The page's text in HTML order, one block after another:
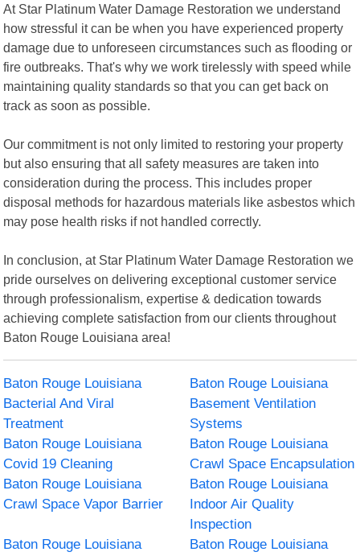
At Star Platinum Water Damage Restoration we understand
how stressful it can be when you have experienced property
damage due to unforeseen circumstances such as flooding or
fire outbreaks. That's why we work tirelessly with speed while
maintaining quality standards so that you can get back on
track as soon as possible.
Our commitment is not only limited to restoring your property
but also ensuring that all safety measures are taken into
consideration during the process. This includes proper
disposal methods for hazardous materials like asbestos which
may pose health risks if not handled correctly.
In conclusion, at Star Platinum Water Damage Restoration we
pride ourselves on delivering exceptional customer service
through professionalism, expertise & dedication towards
achieving complete satisfaction from our clients throughout
Baton Rouge Louisiana area!
Baton Rouge Louisiana
Bacterial And Viral
Treatment
Baton Rouge Louisiana
Basement Ventilation
Systems
Baton Rouge Louisiana
Covid 19 Cleaning
Baton Rouge Louisiana
Crawl Space Encapsulation
Baton Rouge Louisiana
Crawl Space Vapor Barrier
Baton Rouge Louisiana
Indoor Air Quality
Inspection
Baton Rouge Louisiana
Baton Rouge Louisiana